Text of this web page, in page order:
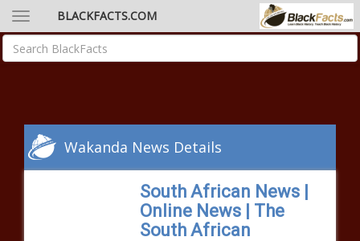
BLACKFACTS.COM
Wakanda News Details
South African News |
Online News | The
South African